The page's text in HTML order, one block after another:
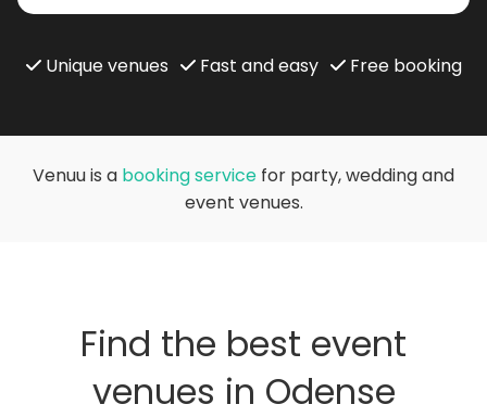
Unique venues Fast and easy Free booking
Venuu is a booking service for party, wedding and
event venues.
Find the best event
venues in Odense